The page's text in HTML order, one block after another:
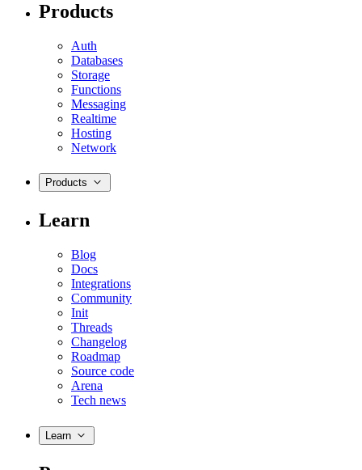
Products
Auth
Databases
Storage
Functions
Messaging
Realtime
Hosting
Network
Products
Learn
Blog
Docs
Integrations
Community
Init
Threads
Changelog
Roadmap
Source code
Arena
Tech news
Learn